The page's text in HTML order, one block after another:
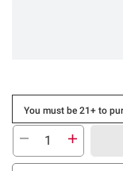
You must be 21+ to